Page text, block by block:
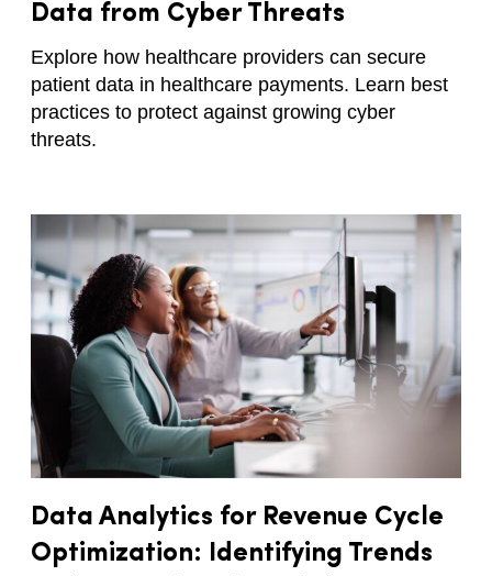
Data from Cyber Threats
Explore how healthcare providers can secure
patient data in healthcare payments. Learn best
practices to protect against growing cyber
threats.
Data Analytics for Revenue Cycle
Optimization: Identifying Trends